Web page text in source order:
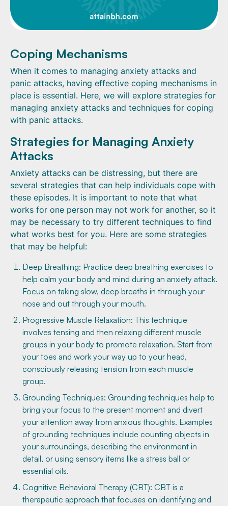
Coping Mechanisms
When it comes to managing anxiety attacks and
panic attacks, having effective coping mechanisms in
place is essential. Here, we will explore strategies for
managing anxiety attacks and techniques for coping
with panic attacks.
Strategies for Managing Anxiety
Attacks
Anxiety attacks can be distressing, but there are
several strategies that can help individuals cope with
these episodes. It is important to note that what
works for one person may not work for another, so it
may be necessary to try different techniques to find
what works best for you. Here are some strategies
that may be helpful:
Deep Breathing: Practice deep breathing exercises to
help calm your body and mind during an anxiety attack.
Focus on taking slow, deep breaths in through your
nose and out through your mouth.
Progressive Muscle Relaxation: This technique
involves tensing and then relaxing different muscle
groups in your body to promote relaxation. Start from
your toes and work your way up to your head,
consciously releasing tension from each muscle
group.
Grounding Techniques: Grounding techniques help to
bring your focus to the present moment and divert
your attention away from anxious thoughts. Examples
of grounding techniques include counting objects in
your surroundings, describing the environment in
detail, or using sensory items like a stress ball or
essential oils.
Cognitive Behavioral Therapy (CBT): CBT is a
therapeutic approach that focuses on identifying and